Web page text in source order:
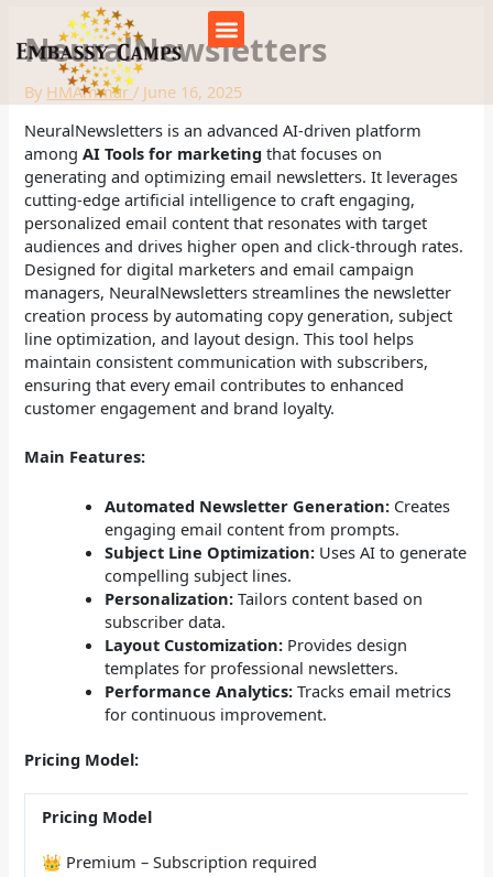
content
NeuralNewsletters
By HMAmmar/ June 16, 2025
NeuralNewsletters is an advanced AI-driven platform
amongAI Tools for marketing that focuses on
generating and optimizing email newsletters. It leverages
cutting-edge artificial intelligence to craft engaging,
personalized email content that resonates with target
audiences and drives higher open and click-through rates.
Designed for digital marketers and email campaign
managers, NeuralNewsletters streamlines the newsletter
creation process by automating copy generation, subject
line optimization, and layout design. This tool helps
maintain consistent communication with subscribers,
ensuring that every email contributes to enhanced
customer engagement and brand loyalty.
Main Features:
Automated Newsletter Generation: Creates
engaging email content from prompts.
Subject Line Optimization: Uses AI to generate
compelling subject lines.
Personalization: Tailors content based on
subscriber data.
Layout Customization: Provides design
templates for professional newsletters.
Performance Analytics: Tracks email metrics
for continuous improvement.
Pricing Model:
Pricing Model
👑 Premium – Subscription required